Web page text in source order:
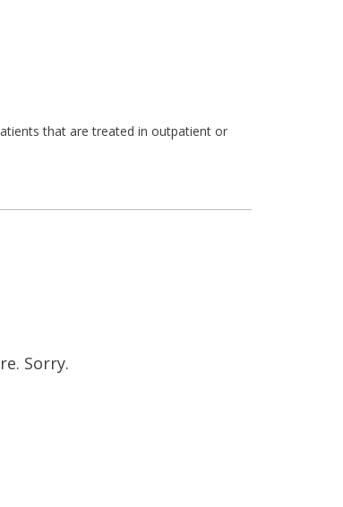
that are treated in outpatient or
Sorry.